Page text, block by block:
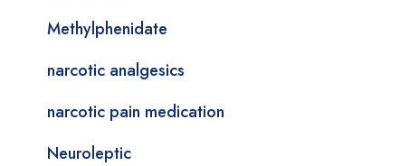
Methylphenidate
narcotic analgesics
narcotic pain medication
Neuroleptic